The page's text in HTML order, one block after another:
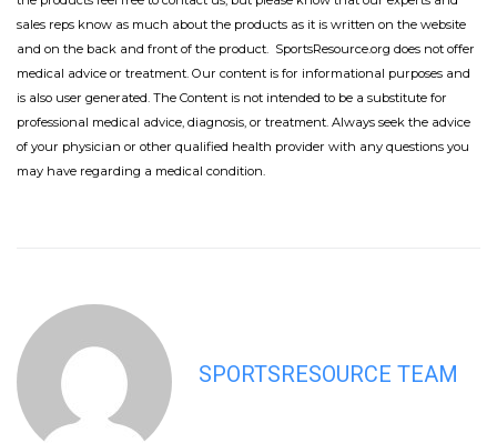
sales reps know as much about the products as it is written on the website
and on the back and front of the product. SportsResource.org does not offer
medical advice or treatment. Our content is for informational purposes and
is also user generated. The Content is not intended to be a substitute for
professional medical advice, diagnosis, or treatment. Always seek the advice
of your physician or other qualified health provider with any questions you
may have regarding a medical condition.
SPORTSRESOURCE TEAM